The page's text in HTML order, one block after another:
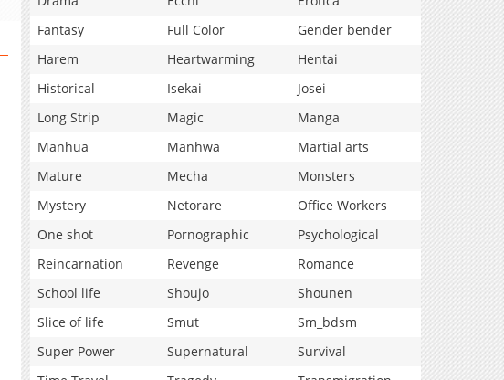
Fantasy
Full Color
Gender bender
Harem
Heartwarming
Hentai
Historical
Isekai
Josei
Long Strip
Magic
Manga
Manhua
Manhwa
Martial arts
Mature
Mecha
Monsters
Mystery
Netorare
Office Workers
One shot
Pornographic
Psychological
Reincarnation
Revenge
Romance
School life
Shoujo
Shounen
Slice of life
Smut
Sm_bdsm
Super Power
Supernatural
Survival